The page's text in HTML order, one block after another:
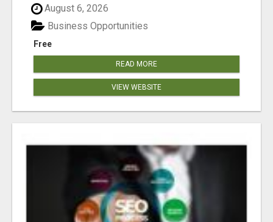
August 6, 2026
Free
Business Opportunities
READ MORE
VIEW WEBSITE